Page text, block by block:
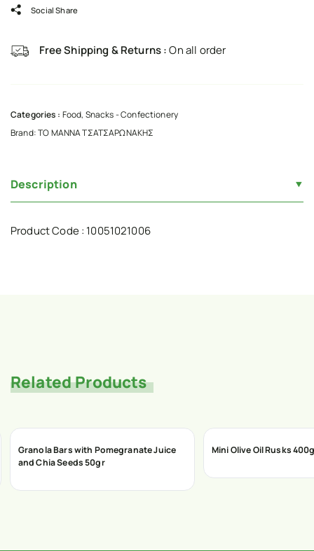
Social Share
Free Shipping & Returns :On all order
Categories : Food, Snacks - Confectionery
Brand:ΤΟ ΜΑΝΝΑ ΤΣΑΤΣΑΡΩΝΑΚΗΣ
Description
Product Code : 10051021006
Related Products
Granola Bars with Pomegranate Juice
and Chia Seeds 50gr
Mini Olive Oil Rusks